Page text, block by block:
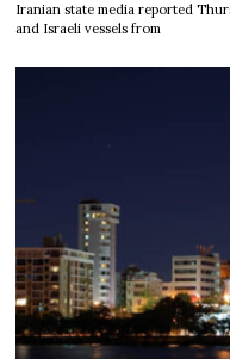
Iranian state media reported
and Israeli vessels from